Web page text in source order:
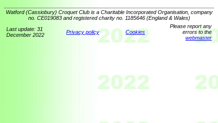
Watford (Cassiobury) Croquet Club is a Charitable Incorporated Organisation, company
no. CE019083 and registered charity no. 1185646 (England & Wales)
Last update: 31
December 2022
Privacy policy Cookies
Please report any
errors to the
webmaster